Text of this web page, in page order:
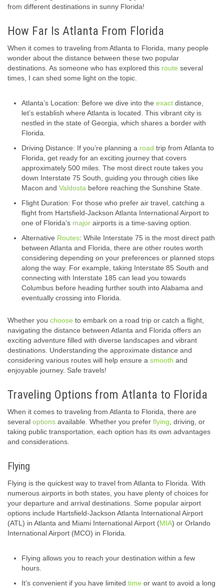
from different destinations in sunny Florida!
How Far Is Atlanta From Florida
When it comes to traveling from Atlanta to Florida, many people
wonder about the distance between these two popular
destinations. As someone who has explored this route several
times, I can shed some light on the topic.
Atlanta’s Location: Before we dive into the exact distance,
let’s establish where Atlanta is located. This vibrant city is
nestled in the state of Georgia, which shares a border with
Florida.
Driving Distance: If you’re planning a road trip from Atlanta to
Florida, get ready for an exciting journey that covers
approximately 500 miles. The most direct route takes you
down Interstate 75 South, guiding you through cities like
Macon and Valdosta before reaching the Sunshine State.
Flight Duration: For those who prefer air travel, catching a
flight from Hartsfield-Jackson Atlanta International Airport to
one of Florida’s major airports is a time-saving option.
Alternative Routes: While Interstate 75 is the most direct path
between Atlanta and Florida, there are other routes worth
considering depending on your preferences or planned stops
along the way. For example, taking Interstate 85 South and
connecting with Interstate 185 can lead you towards
Columbus before heading further south into Alabama and
eventually crossing into Florida.
Whether you choose to embark on a road trip or catch a flight,
navigating the distance between Atlanta and Florida offers an
exciting adventure filled with diverse landscapes and vibrant
destinations. Understanding the approximate distance and
considering various routes will help ensure a smooth and
enjoyable journey. Safe travels!
Traveling Options from Atlanta to Florida
When it comes to traveling from Atlanta to Florida, there are
several options available. Whether you prefer flying , driving, or
taking public transportation, each option has its own advantages
and considerations.
Flying
Flying is the quickest way to travel from Atlanta to Florida. With
numerous airports in both states, you have plenty of choices for
your departure and arrival destinations. Some popular airport
options include Hartsfield-Jackson Atlanta International Airport
(ATL) in Atlanta and Miami International Airport (MIA) or Orlando
International Airport (MCO) in Florida.
Flying allows you to reach your destination within a few
hours.
It’s convenient if you have limited time or want to avoid a long